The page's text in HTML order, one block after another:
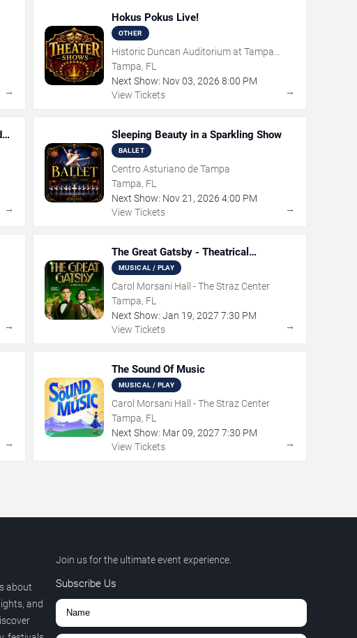
→
Hokus Pokus Live!
OTHER
Historic Duncan Auditorium at Tampa
Theatre
Tampa, FL
Next Show: Nov 03, 2026 8:00 PM
View Tickets
→
→
Sleeping Beauty in a Sparkling Show
BALLET
Centro Asturiano de Tampa
Tampa, FL
Next Show: Nov 21 , 2026 4:00 PM
View Tickets
→
→
The Great Gatsby - Theatrical
Production
MUSICAL / PLAY
Carol Morsani Hall - The Straz Center
Tampa, FL
Next Show: Jan 19, 2027 7:30 PM
View Tickets
→
→
The Sound Of Music
MUSICAL / PLAY
Carol Morsani Hall - The Straz Center
Tampa, FL
Next Show: Mar 09, 2027 7:30 PM
View Tickets
→
about
and
Join us for the ultimate event experience.
Subscribe Us